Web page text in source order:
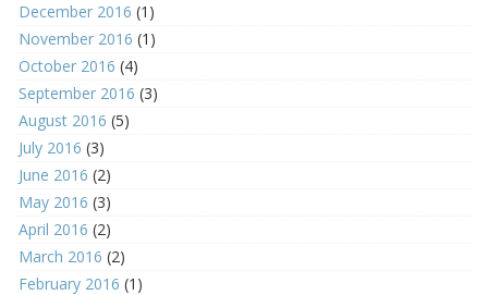
December 2016 (1)
November 2016 (1)
October 2016 (4)
September 2016 (3)
August 2016 (5)
July 2016 (3)
June 2016 (2)
May 2016 (3)
April 2016 (2)
March 2016 (2)
February 2016 (1)